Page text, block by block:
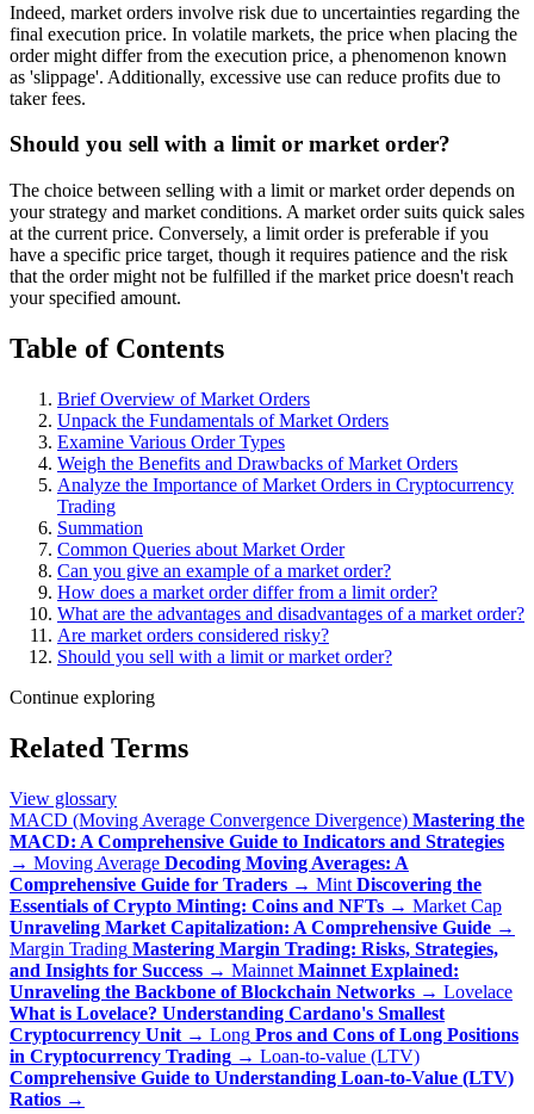
Indeed, market orders involve risk due to uncertainties regarding the
final execution price. In volatile markets, the price when placing the
order might differ from the execution price, a phenomenon known
as 'slippage'. Additionally, excessive use can reduce profits due to
taker fees.
Should you sell with a limit or market order?
The choice between selling with a limit or market order depends on
your strategy and market conditions. A market order suits quick sales
at the current price. Conversely, a limit order is preferable if you
have a specific price target, though it requires patience and the risk
that the order might not be fulfilled if the market price doesn't reach
your specified amount.
Table of Contents
Brief Overview of Market Orders
Unpack the Fundamentals of Market Orders
Examine Various Order Types
Weigh the Benefits and Drawbacks of Market Orders
Analyze the Importance of Market Orders in Cryptocurrency
Trading
Summation
Common Queries about Market Order
Can you give an example of a market order?
How does a market order differ from a limit order?
What are the advantages and disadvantages of a market order?
Are market orders considered risky?
Should you sell with a limit or market order?
Continue exploring
Related Terms
View glossary
MACD (Moving Average Convergence Divergence) Mastering the
MACD: A Comprehensive Guide to Indicators and Strategies
→ Moving Average Decoding Moving Averages: A
Comprehensive Guide for Traders → Mint Discovering the
Essentials of Crypto Minting: Coins and NFTs → Market Cap
Unraveling Market Capitalization: A Comprehensive Guide →
Margin Trading Mastering Margin Trading: Risks, Strategies,
and Insights for Success → Mainnet Mainnet Explained:
Unraveling the Backbone of Blockchain Networks → Lovelace
What is Lovelace? Understanding Cardano's Smallest
Cryptocurrency Unit → Long Pros and Cons of Long Positions
in Cryptocurrency Trading → Loan-to-value (LTV)
Comprehensive Guide to Understanding Loan-to-Value (LTV)
Ratios →